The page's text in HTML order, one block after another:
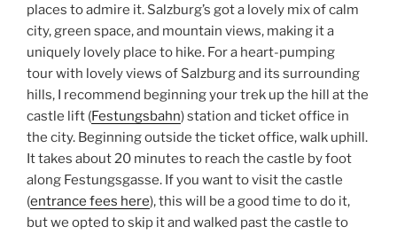
places to admire it. Salzburg’s got a lovely mix of calm
city, green space, and mountain views, making it a
uniquely lovely place to hike. For a heart-pumping
tour with lovely views of Salzburg and its surrounding
hills, I recommend beginning your trek up the hill at the
castle lift (Festungsbahn) station and ticket office in
the city. Beginning outside the ticket office, walk uphill.
It takes about 20 minutes to reach the castle by foot
along Festungsgasse. If you want to visit the castle
(entrance fees here), this will be a good time to do it,
but we opted to skip it and walked past the castle to